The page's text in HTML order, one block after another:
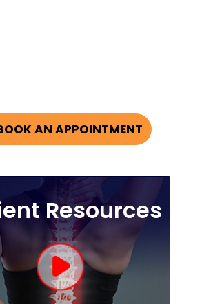
AN APPOINTMENT
Resources